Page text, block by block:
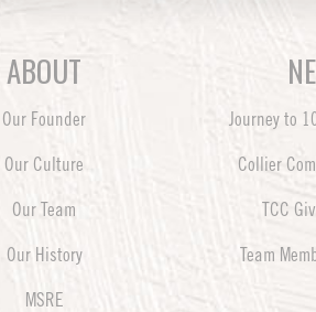
ABOUT
Our Founder
Our Culture
Our Team
Our History
MSRE
Journey to
Collier
TCC
Team